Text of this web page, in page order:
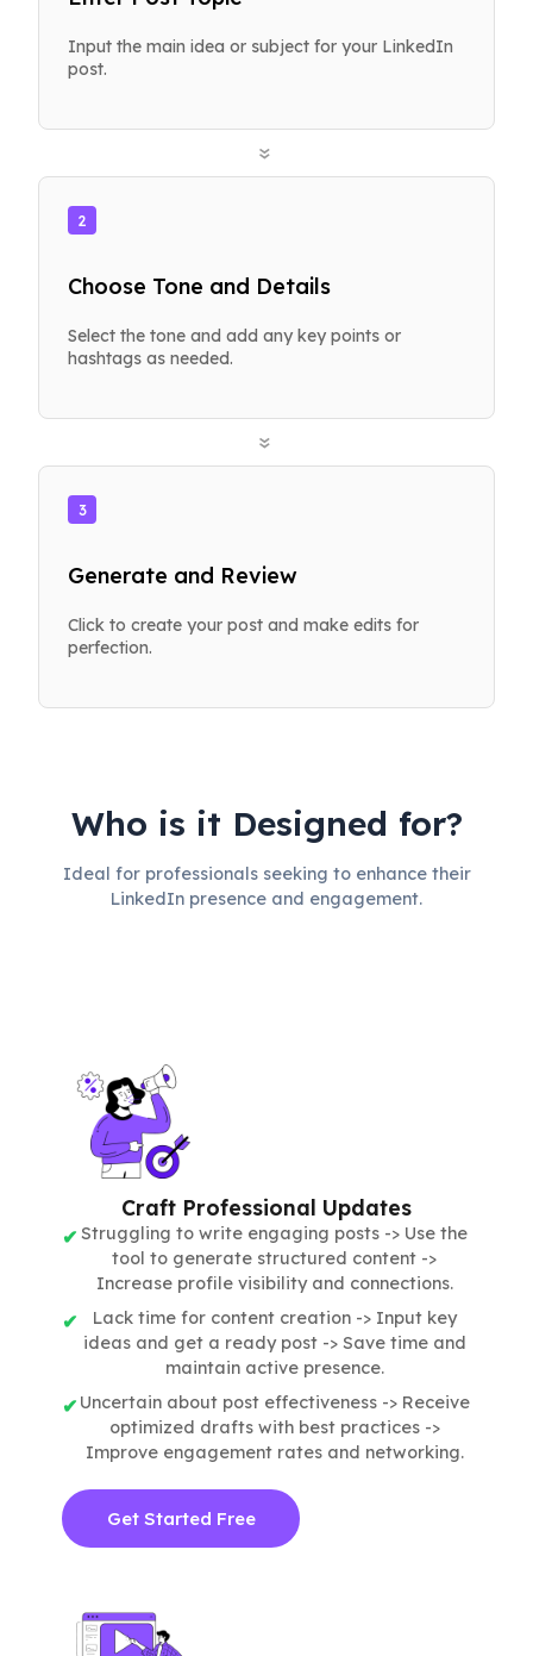
Input the main idea or subject for your LinkedIn
post.
»
2
Choose Tone and Details
Select the tone and add any key points or
hashtags as needed.
»
3
Generate and Review
Click to create your post and make edits for
perfection.
Who is it Designed for?
Ideal for professionals seeking to enhance their
LinkedIn presence and engagement.
Craft Professional Updates
Struggling to write engaging posts -> Use the
tool to generate structured content ->
Increase profile visibility and connections.
Lack time for content creation -> Input key
ideas and get a ready post -> Save time and
maintain active presence.
Uncertain about post effectiveness -> Receive
optimized drafts with best practices ->
Improve engagement rates and networking.
Get Started Free